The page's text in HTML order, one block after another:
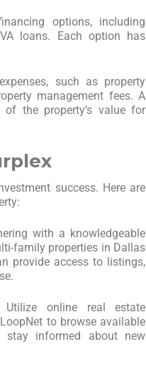
options, including
loans. Each option has
such as property
management fees. A
the property’s value for
success. Here are
with a knowledgeable
family properties in Dallas
provide access to listings,
online real estate
to browse available
stay informed about new